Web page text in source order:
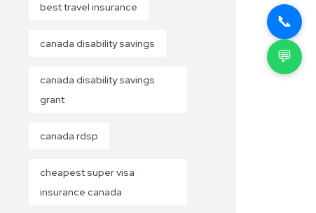
best travel insurance
canada disability savings
canada disability savings
grant
canada rdsp
cheapest super visa
insurance canada
📞
💬